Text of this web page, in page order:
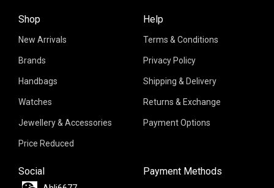
Shop
New Arrivals
Brands
Handbags
Watches
Jewellery & Accessories
Price Reduced
Help
Terms & Conditions
Privacy Policy
Shipping & Delivery
Returns & Exchange
Payment Options
Social Payment Methods